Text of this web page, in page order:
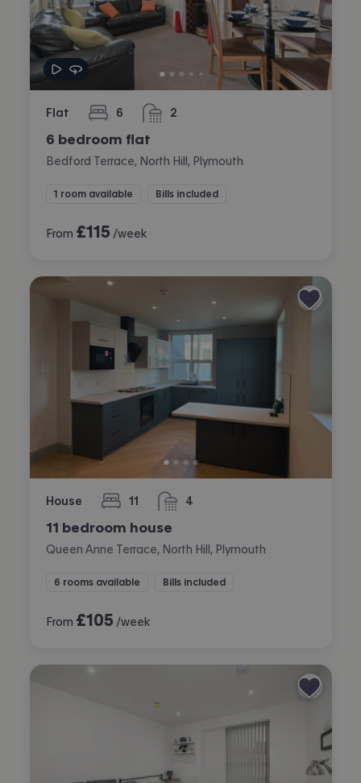
Flat 6
bedrooms 2
bathrooms
6 bedroom flat
Bedford Terrace, North Hill, Plymouth
1 room available Bills included
From £115 /week
House 11
bedrooms 4
bathrooms
11 bedroom house
Queen Anne Terrace, North Hill, Plymouth
6 rooms available Bills included
From £105 /week